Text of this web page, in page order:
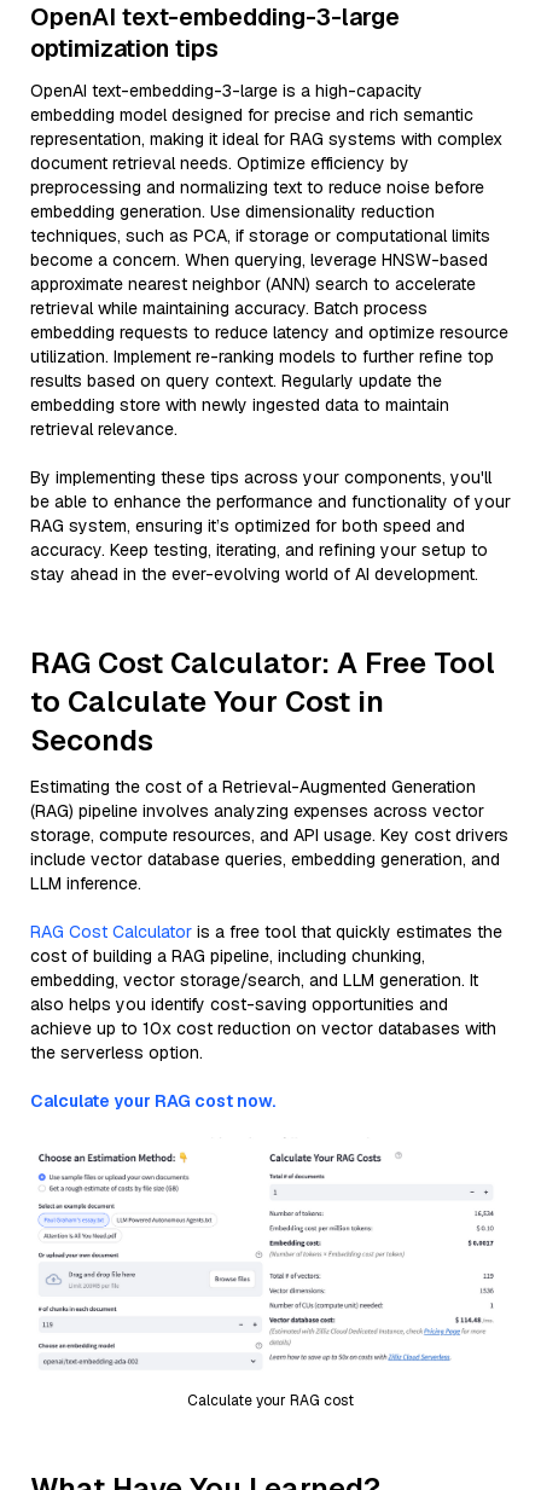
OpenAI text-embedding-3-large
optimization tips
OpenAI text-embedding-3-large is a high-capacity
embedding model designed for precise and rich semantic
representation, making it ideal for RAG systems with complex
document retrieval needs. Optimize efficiency by
preprocessing and normalizing text to reduce noise before
embedding generation. Use dimensionality reduction
techniques, such as PCA, if storage or computational limits
become a concern. When querying, leverage HNSW-based
approximate nearest neighbor (ANN) search to accelerate
retrieval while maintaining accuracy. Batch process
embedding requests to reduce latency and optimize resource
utilization. Implement re-ranking models to further refine top
results based on query context. Regularly update the
embedding store with newly ingested data to maintain
retrieval relevance.
By implementing these tips across your components, you'll
be able to enhance the performance and functionality of your
RAG system, ensuring it’s optimized for both speed and
accuracy. Keep testing, iterating, and refining your setup to
stay ahead in the ever-evolving world of AI development.
RAG Cost Calculator: A Free Tool
to Calculate Your Cost in
Seconds
Estimating the cost of a Retrieval-Augmented Generation
(RAG) pipeline involves analyzing expenses across vector
storage, compute resources, and API usage. Key cost drivers
include vector database queries, embedding generation, and
LLM inference.
RAG Cost Calculator is a free tool that quickly estimates the
cost of building a RAG pipeline, including chunking,
embedding, vector storage/search, and LLM generation. It
also helps you identify cost-saving opportunities and
achieve up to 10x cost reduction on vector databases with
the serverless option.
Calculate your RAG cost now.
Calculate your RAG cost